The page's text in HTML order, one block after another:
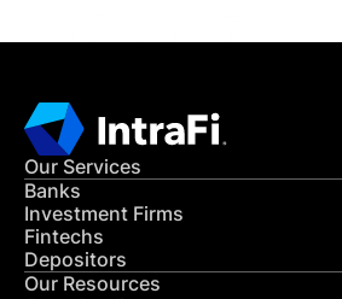
Our Services
Banks
Investment Firms
Fintechs
Depositors
Our Resources